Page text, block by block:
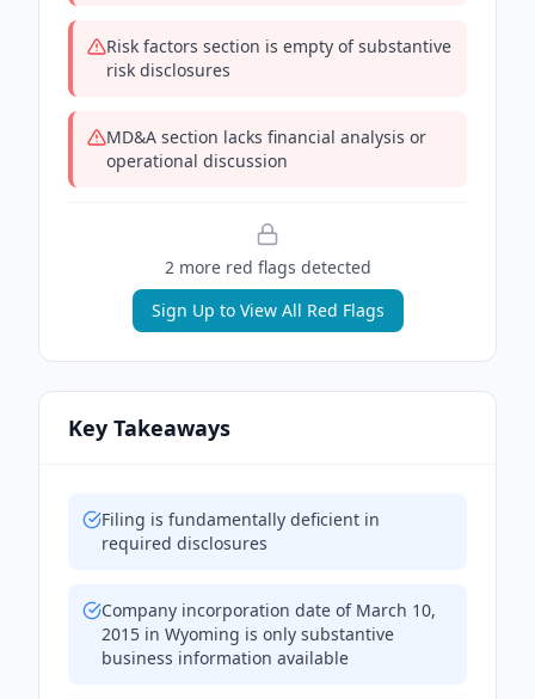
Risk factors section is empty of substantive
risk disclosures
MD&A section lacks financial analysis or
operational discussion
2more red flags detected
Sign Up to View All Red Flags
Key Takeaways
Filing is fundamentally deficient in
required disclosures
Company incorporation date of March 10,
2015 in Wyoming is only substantive
business information available